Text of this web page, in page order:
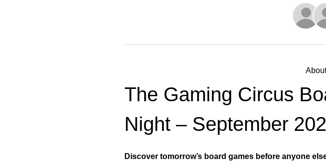
The Gaming Circus
Night – September
Discover tomorrow’s board games before anyone